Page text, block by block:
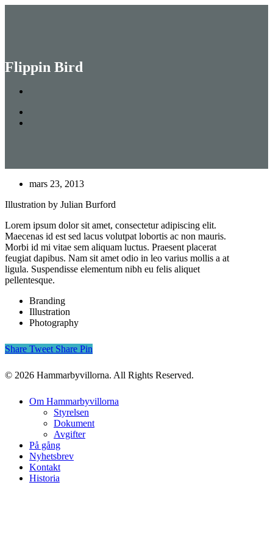
Menu
Flippin Bird
mars 23, 2013
Illustration by Julian Burford
Lorem ipsum dolor sit amet, consectetur adipiscing elit.
Maecenas id est sed lacus volutpat lobortis ac non mauris.
Morbi id mi vitae sem aliquam luctus. Praesent placerat
feugiat dapibus. Nam sit amet odio in leo varius mollis a at
ligula. Suspendisse elementum nibh eu felis aliquet
pellentesque.
Branding
Illustration
Photography
Share Tweet Share Pin
© 2026 Hammarbyvillorna. All Rights Reserved.
Close
Om Hammarbyvillorna
Styrelsen
Dokument
Avgifter
På gång
Nyhetsbrev
Kontakt
Historia